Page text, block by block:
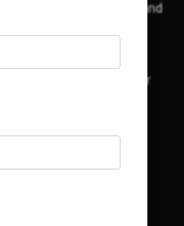
high earning bloggers and
major embassies in Qatar